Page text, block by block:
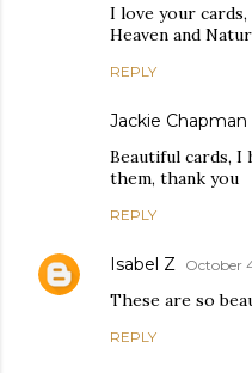
I love your cards,
Heaven and
REPLY
Jackie Chapman
Beautiful cards, I
them, thank you
REPLY
Isabel Z October
These are so
REPLY